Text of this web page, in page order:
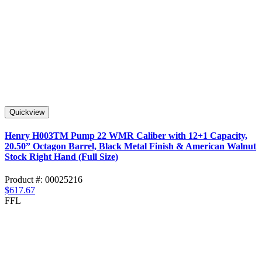
Quickview
Henry H003TM Pump 22 WMR Caliber with 12+1 Capacity,
20.50” Octagon Barrel, Black Metal Finish & American Walnut
Stock Right Hand (Full Size)
Product #: 00025216
$617.67
FFL